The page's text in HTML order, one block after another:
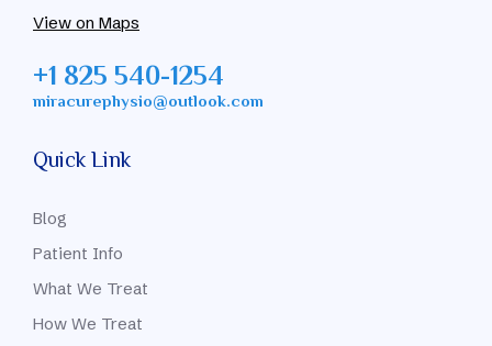
+1 825 540-1254
miracurephysio@outlook.com
View on Maps
Quick Link
Blog
Patient Info
What We Treat
How We Treat